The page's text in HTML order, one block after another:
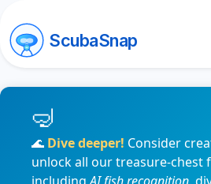
ScubaSnap
🌊 Dive deeper! Consider
unlock all our treasure-